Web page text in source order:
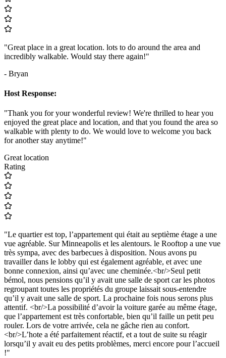
"Great place in a great location. lots to do around the area and
incredibly walkable. Would stay there again!"
- Bryan
Host Response:
"Thank you for your wonderful review! We're thrilled to hear you
enjoyed the great place and location, and that you found the area so
walkable with plenty to do. We would love to welcome you back
for another stay anytime!"
Great location
Rating
"Le quartier est top, l’appartement qui était au septième étage a une
vue agréable. Sur Minneapolis et les alentours. le Rooftop a une vue
très sympa, avec des barbecues à disposition. Nous avons pu
travailler dans le lobby qui est également agréable, et avec une
bonne connexion, ainsi qu’avec une cheminée.<br/>Seul petit
bémol, nous pensions qu’il y avait une salle de sport car les photos
regroupant toutes les propriétés du groupe laissait sous-entendre
qu’il y avait une salle de sport. La prochaine fois nous serons plus
attentif. <br/>La possibilité d’avoir la voiture garée au même étage,
que l’appartement est très confortable, bien qu’il faille un petit peu
rouler. Lors de votre arrivée, cela ne gâche rien au confort.
<br/>L’hote a été parfaitement réactif, et a tout de suite su réagir
lorsqu’il y avait eu des petits problèmes, merci encore pour l’accueil
!"